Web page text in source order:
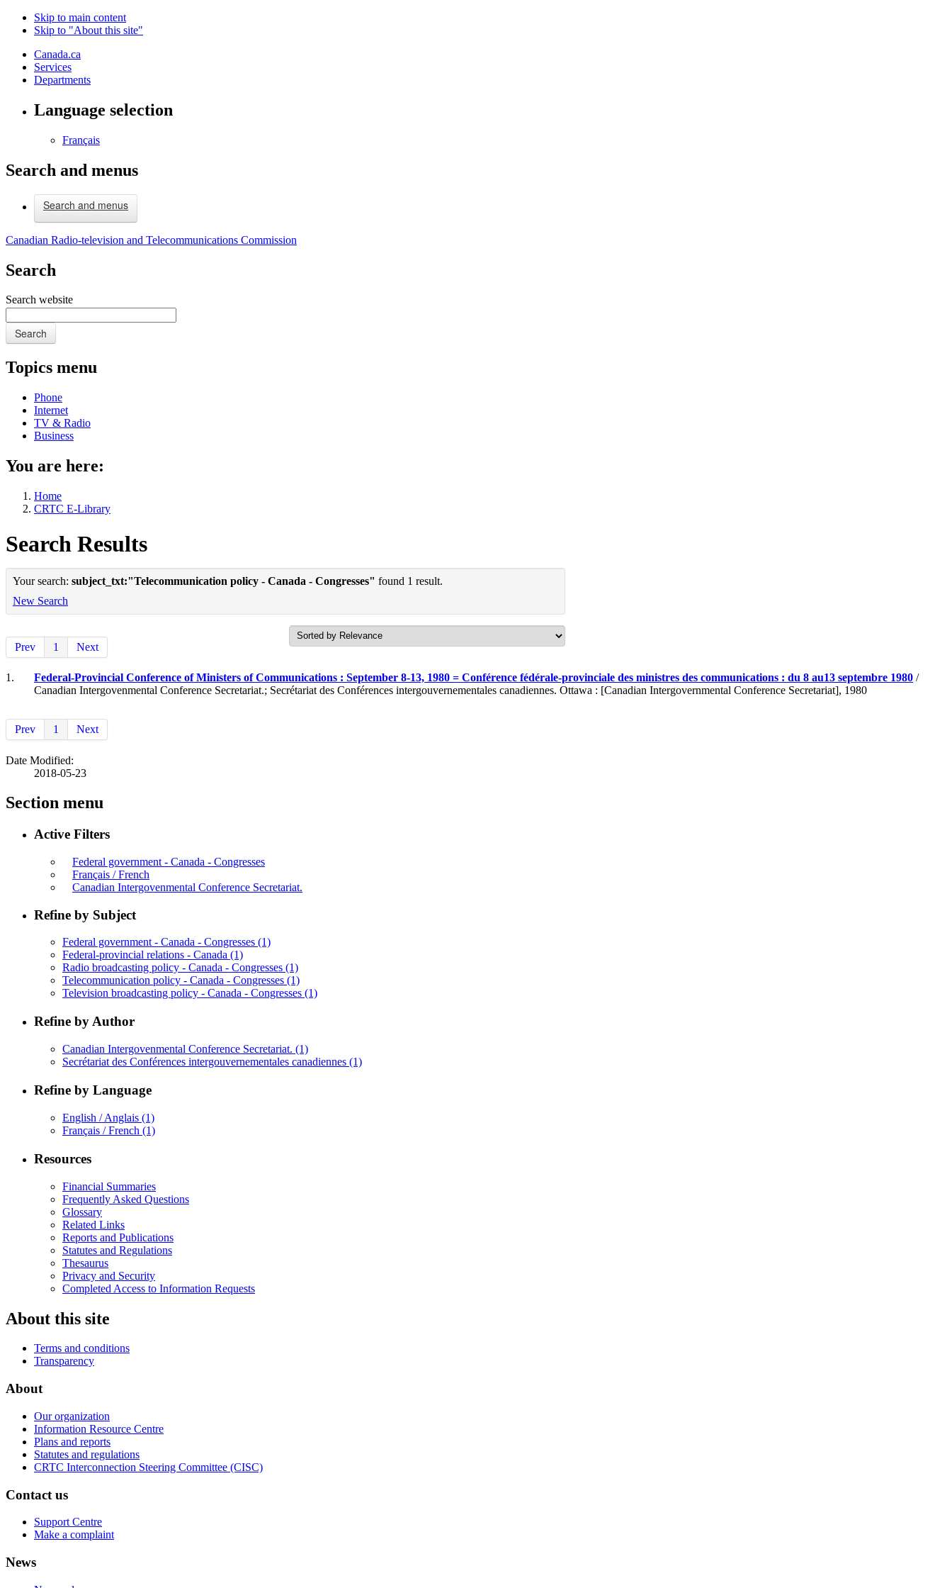
Skip to main content
Skip to "About this site"
Canada.ca
Services
Departments
Language selection
Français
Search and menus
Search and menus
Canadian Radio-television and Telecommunications Commission
Search
Search website
Search
Topics menu
Phone
Internet
TV & Radio
Business
You are here:
Home
CRTC E-Library
Search Results
Your search: subject_txt:"Telecommunication policy - Canada - Congresses" found 1 result.
New Search
Prev 1 Next
1. Federal-Provincial Conference of Ministers of Communications : September 8-13, 1980 = Conférence fédérale-provinciale des ministres des communications : du 8 au13 septembre 1980 /
Canadian Intergovenmental Conference Secretariat.; Secrétariat des Conférences intergouvernementales canadiennes. Ottawa : [Canadian Intergovernmental Conference Secretariat], 1980
Prev 1 Next
Date Modified:
2018-05-23
Section menu
Active Filters
Federal government - Canada - Congresses
Français / French
Canadian Intergovenmental Conference Secretariat.
Refine by Subject
Federal government - Canada - Congresses (1)
Federal-provincial relations - Canada (1)
Radio broadcasting policy - Canada - Congresses (1)
Telecommunication policy - Canada - Congresses (1)
Television broadcasting policy - Canada - Congresses (1)
Refine by Author
Canadian Intergovenmental Conference Secretariat. (1)
Secrétariat des Conférences intergouvernementales canadiennes (1)
Refine by Language
English / Anglais (1)
Français / French (1)
Resources
Financial Summaries
Frequently Asked Questions
Glossary
Related Links
Reports and Publications
Statutes and Regulations
Thesaurus
Privacy and Security
Completed Access to Information Requests
About this site
Terms and conditions
Transparency
About
Our organization
Information Resource Centre
Plans and reports
Statutes and regulations
CRTC Interconnection Steering Committee (CISC)
Contact us
Support Centre
Make a complaint
News